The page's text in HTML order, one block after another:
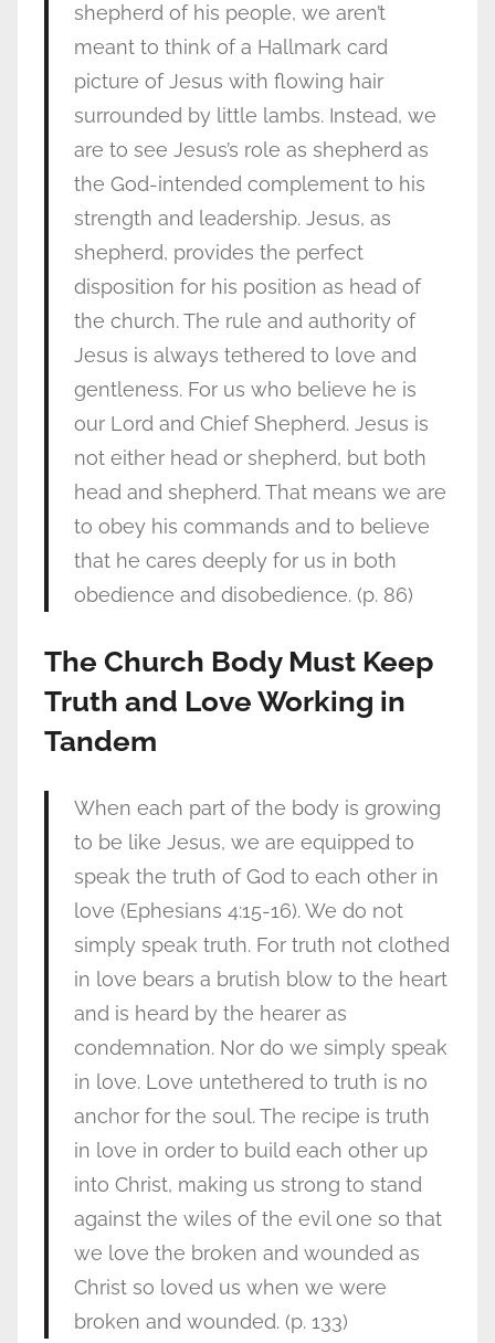
shepherd of his people, we aren’t
meant to think of a Hallmark card
picture of Jesus with flowing hair
surrounded by little lambs. Instead, we
are to see Jesus’s role as shepherd as
the God-intended complement to his
strength and leadership. Jesus, as
shepherd, provides the perfect
disposition for his position as head of
the church. The rule and authority of
Jesus is always tethered to love and
gentleness. For us who believe he is
our Lord and Chief Shepherd. Jesus is
not either head or shepherd, but both
head and shepherd. That means we are
to obey his commands and to believe
that he cares deeply for us in both
obedience and disobedience. (p. 86)
The Church Body Must Keep
Truth and Love Working in
Tandem
When each part of the body is growing
to be like Jesus, we are equipped to
speak the truth of God to each other in
love (Ephesians 4:15-16). We do not
simply speak truth. For truth not clothed
in love bears a brutish blow to the heart
and is heard by the hearer as
condemnation. Nor do we simply speak
in love. Love untethered to truth is no
anchor for the soul. The recipe is truth
in love in order to build each other up
into Christ, making us strong to stand
against the wiles of the evil one so that
we love the broken and wounded as
Christ so loved us when we were
broken and wounded. (p. 133)